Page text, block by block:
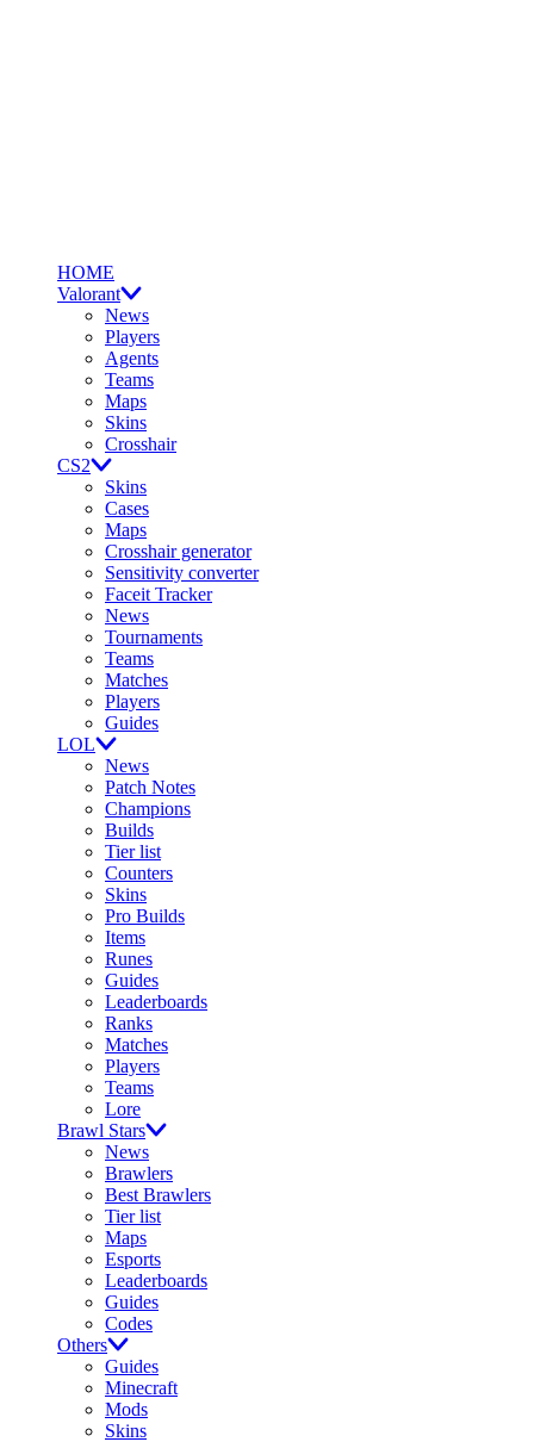
HOME
Valorant
News
Players
Agents
Teams
Maps
Skins
Crosshair
CS2
Skins
Cases
Maps
Crosshair generator
Sensitivity converter
Faceit Tracker
News
Tournaments
Teams
Matches
Players
Guides
LOL
News
Patch Notes
Champions
Builds
Tier list
Counters
Skins
Pro Builds
Items
Runes
Guides
Leaderboards
Ranks
Matches
Players
Teams
Lore
Brawl Stars
News
Brawlers
Best Brawlers
Tier list
Maps
Esports
Leaderboards
Guides
Codes
Others
Guides
Minecraft
Mods
Skins